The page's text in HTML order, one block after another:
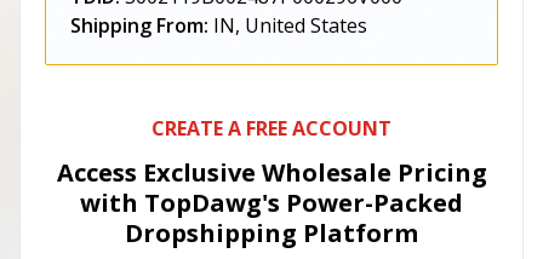
Shipping From: IN, United States
CREATE A FREE ACCOUNT
Access Exclusive Wholesale Pricing
with TopDawg's Power-Packed
Dropshipping Platform